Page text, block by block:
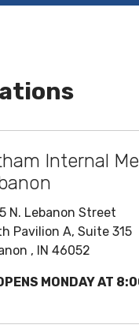
Internal
N. Lebanon Street
Pavilion A, Suite 315
, IN 46052
MONDAY AT